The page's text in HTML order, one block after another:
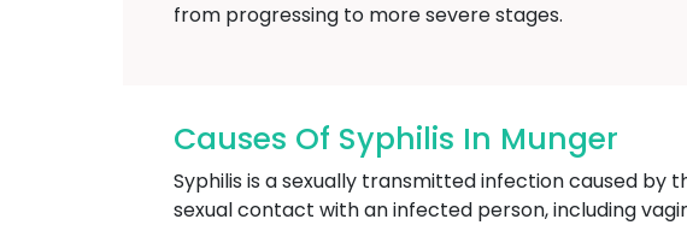
from progressing to more severe stages.
Causes Of Syphilis In Munger
Syphilis is a sexually transmitted infection caused
sexual contact with an infected person, including